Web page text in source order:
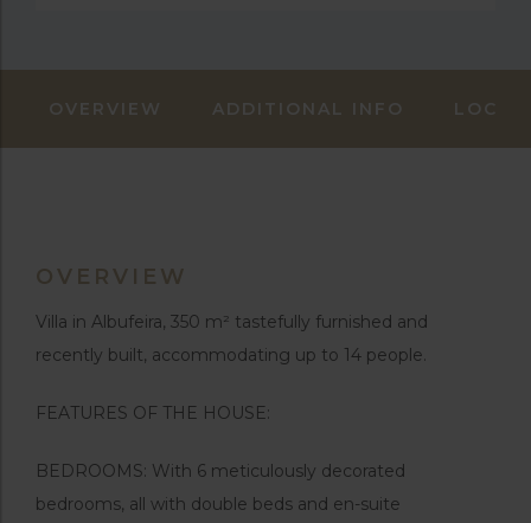
OVERVIEW ADDITIONAL INFO
OVERVIEW
Villa in Albufeira, 350 m² tastefully furnished and
recently built, accommodating up to 14 people.
FEATURES OF THE HOUSE:
BEDROOMS: With 6 meticulously decorated
bedrooms, all with double beds and en-suite